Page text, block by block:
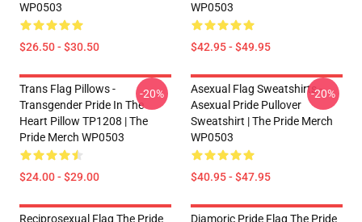
WP0503
$26.50 - $30.50
WP0503
$42.95 - $49.95
Trans Flag Pillows -
Transgender Pride In The
Heart Pillow TP1208 | The
Pride Merch WP0503
$24.00 - $29.00
-20%
Asexual Flag Sweatshirts -
Asexual Pride Pullover
Sweatshirt | The Pride Merch
WP0503
$40.95 - $47.95
-20%
Reciprosexual Flag The Pride
Diamoric Pride Flag The Pride